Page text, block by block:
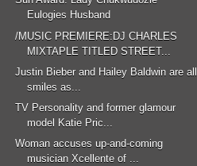
Eulogies Husband
/MUSIC PREMIERE:DJ CHARLES
MIXTAPLE TITLED STREET...
Justin Bieber and Hailey Baldwin are all
smiles as...
TV Personality and former glamour
model Katie Pric...
Woman accuses up-and-coming
musician Xcellente of ...